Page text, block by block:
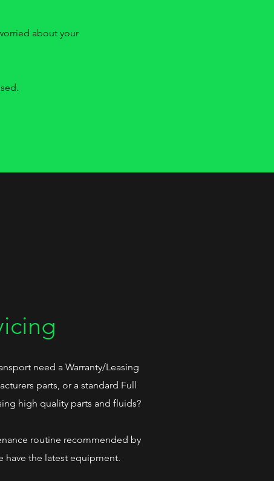
about your
need a Warranty/Leasing
parts, or a standard Full
high quality parts and fluids?
routine recommended by
have the latest equipment.